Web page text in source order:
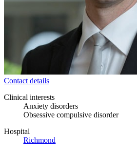
Contact details
Clinical interests
Anxiety disorders
Obsessive compulsive disorder
Hospital
Richmond